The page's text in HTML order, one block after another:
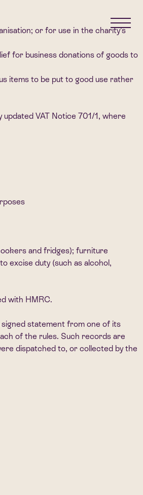
or for use in the charity’s
for business donations of goods to
items to be put to good use rather
VAT Notice 701/1, where
and fridges); furniture
excise duty (such as alcohol,
with HMRC.
signed statement from one of its
of the rules. Such records are
dispatched to, or collected by the